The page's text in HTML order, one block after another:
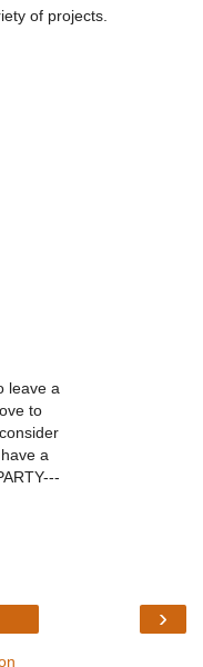
of projects.
leave a
to
a
›